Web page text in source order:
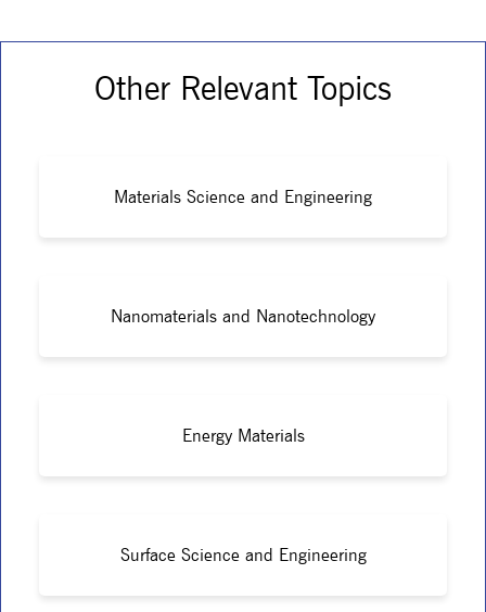
Other Relevant Topics
Materials Science and Engineering
Nanomaterials and Nanotechnology
Energy Materials
Surface Science and Engineering